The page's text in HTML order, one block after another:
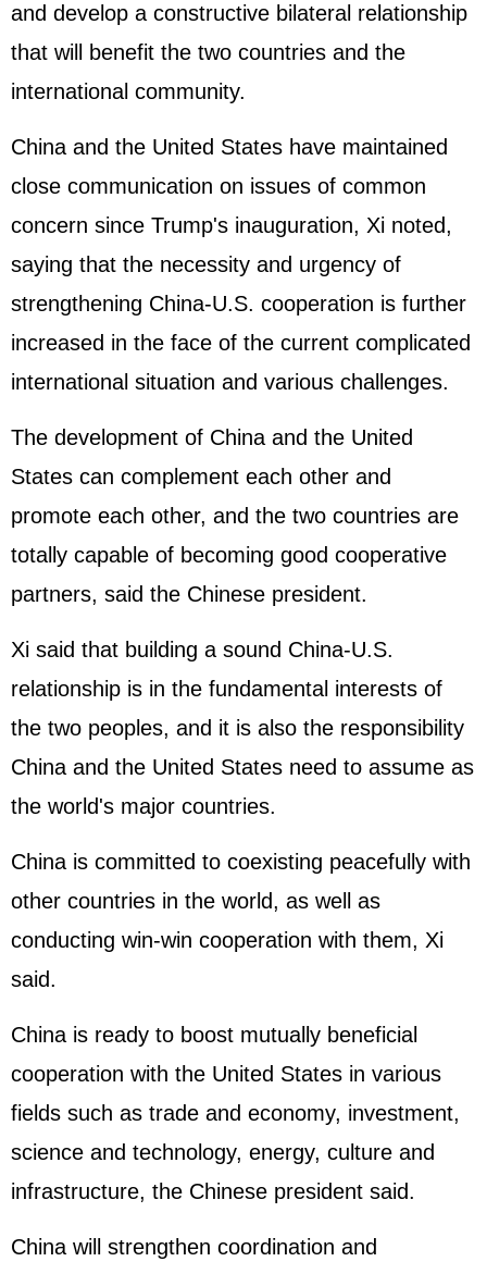
and develop a constructive bilateral relationship
that will benefit the two countries and the
international community.
China and the United States have maintained
close communication on issues of common
concern since Trump's inauguration, Xi noted,
saying that the necessity and urgency of
strengthening China-U.S. cooperation is further
increased in the face of the current complicated
international situation and various challenges.
The development of China and the United
States can complement each other and
promote each other, and the two countries are
totally capable of becoming good cooperative
partners, said the Chinese president.
Xi said that building a sound China-U.S.
relationship is in the fundamental interests of
the two peoples, and it is also the responsibility
China and the United States need to assume as
the world's major countries.
China is committed to coexisting peacefully with
other countries in the world, as well as
conducting win-win cooperation with them, Xi
said.
China is ready to boost mutually beneficial
cooperation with the United States in various
fields such as trade and economy, investment,
science and technology, energy, culture and
infrastructure, the Chinese president said.
China will strengthen coordination and